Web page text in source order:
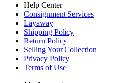
Help Center
Consignment Services
Layaway
Shipping Policy
Return Policy
Selling Your Collection
Privacy Policy
Terms of Use